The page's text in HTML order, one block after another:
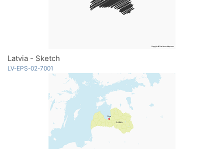
Latvia - Sketch
LV-EPS-02-7001